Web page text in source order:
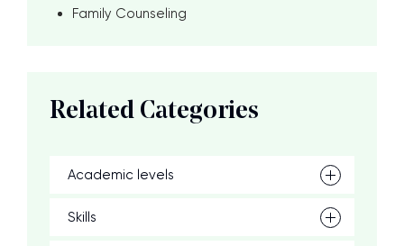
Family Counseling
Related Categories
Academic levels
Skills